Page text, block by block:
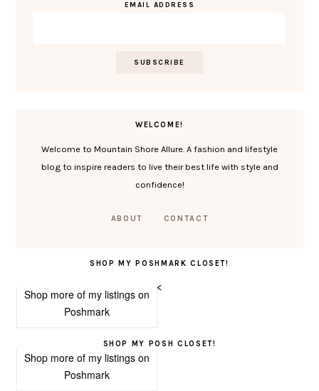
EMAIL ADDRESS
WELCOME!
Welcome to Mountain Shore Allure. A fashion and lifestyle
blog to inspire readers to live their best life with style and
confidence!
ABOUT CONTACT
SHOP MY POSHMARK CLOSET!
<
Shop more of my listings on
Poshmark
SHOP MY POSH CLOSET!
Shop more of my listings on
Poshmark